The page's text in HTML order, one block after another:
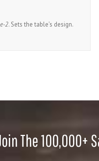
2. Sets the table’s design.
The 100,000+